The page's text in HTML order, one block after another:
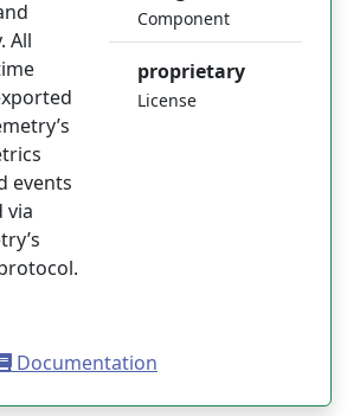
All
events
via
Component
proprietary
License
Documentation